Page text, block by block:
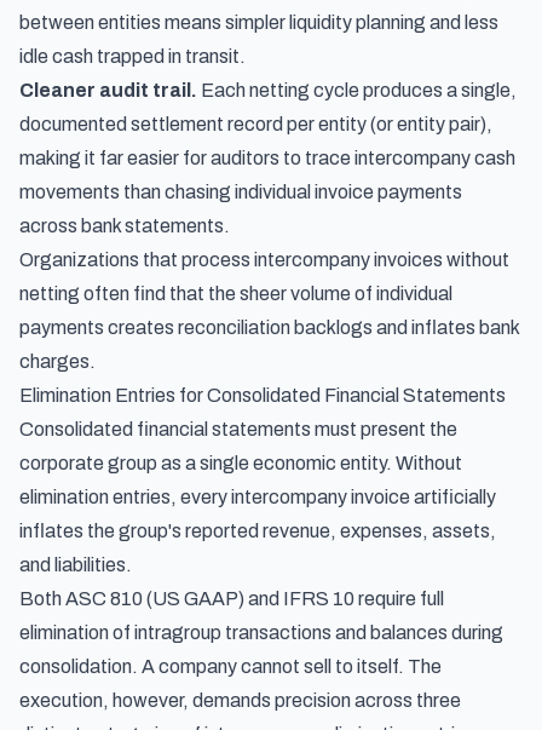
between entities means simpler liquidity planning and less
idle cash trapped in transit.
Cleaner audit trail. Each netting cycle produces a single,
documented settlement record per entity (or entity pair),
making it far easier for auditors to trace intercompany cash
movements than chasing individual invoice payments
across bank statements.
Organizations that process intercompany invoices without
netting often find that the sheer volume of individual
payments creates reconciliation backlogs and inflates bank
charges.
Elimination Entries for Consolidated Financial Statements
Consolidated financial statements must present the
corporate group as a single economic entity. Without
elimination entries, every intercompany invoice artificially
inflates the group's reported revenue, expenses, assets,
and liabilities.
Both ASC 810 (US GAAP) and IFRS 10 require full
elimination of intragroup transactions and balances during
consolidation. A company cannot sell to itself. The
execution, however, demands precision across three